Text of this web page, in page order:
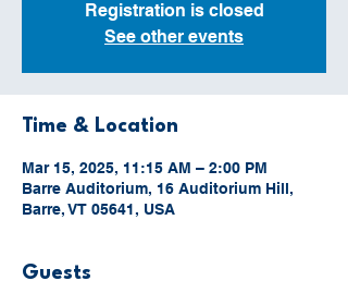
Registration is closed
See other events
Time & Location
Mar 15, 2025, 11:15 AM – 2:00 PM
Barre Auditorium, 16 Auditorium Hill,
Barre, VT 05641, USA
Guests